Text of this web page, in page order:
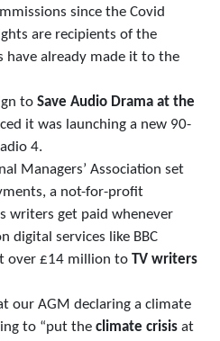
since the Covid
are recipients of the
have already made it to the
to Save Audio Drama at the
it was launching a new 90-
4.
Managers’ Association set
a not-for-profit
writers get paid whenever
digital services like BBC
over £14 million to TV writers
our AGM declaring a climate
to “put the climate crisis at